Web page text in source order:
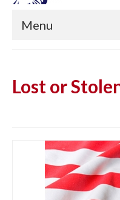
Menu
Lost or